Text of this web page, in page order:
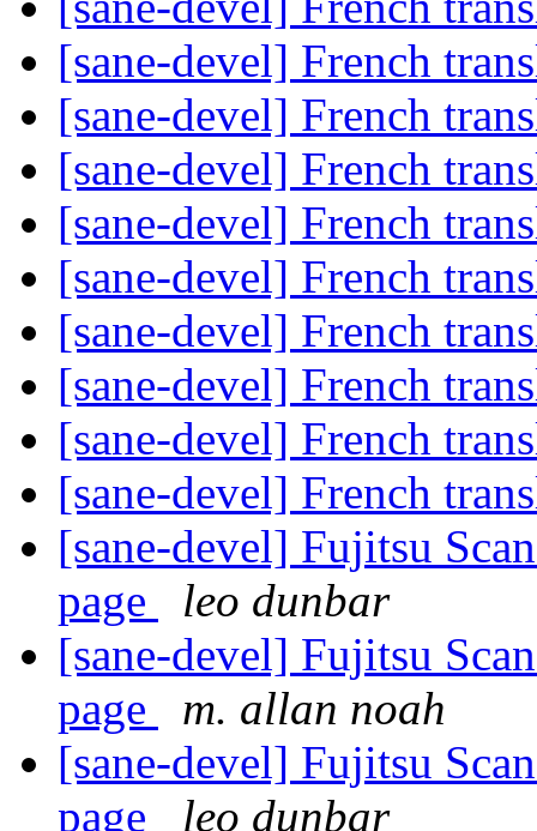
[sane-devel] French
[sane-devel] French
[sane-devel] French
[sane-devel] French
[sane-devel] French
[sane-devel] French
[sane-devel] French
[sane-devel] French
[sane-devel] French
[sane-devel] Fujitsu
page
leo dunbar
[sane-devel] Fujitsu
page
m. allan noah
[sane-devel] Fujitsu
page
leo dunbar